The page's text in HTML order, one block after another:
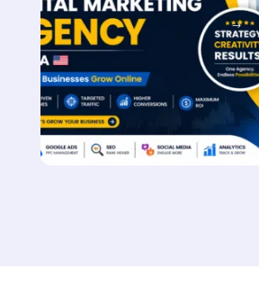
Read More $